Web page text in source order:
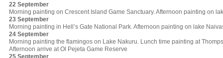
22 September
Morning painting on Crescent Island Game Sanctuary. Afternoon painting on
23 September
Morning painting in Hell’s Gate National Park. Afternoon painting on lake
24 September
Morning painting the flamingos on Lake Nakuru. Lunch time painting at
Afternoon arrive at Ol Pejeta Game Reserve
25 September